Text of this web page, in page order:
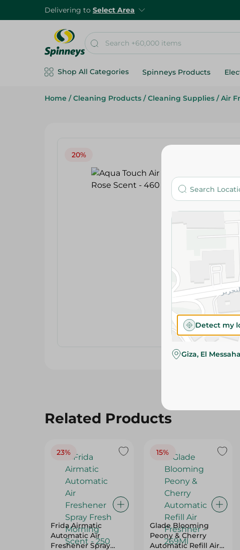
Delivering to Select Area
Shop All Categories Spinneys Products
Home / Cleaning Products / Cleaning Supplies / Air
20%
Related Products
23%
Frida Airmatic
Automatic Air
Freshener Spray
15%
Glade Blooming
Peony & Cherry
Automatic Refill Air
Detect my
Giza, El